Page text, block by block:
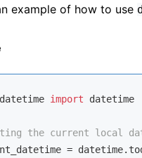
example of how to use
import datetime
the current local
=